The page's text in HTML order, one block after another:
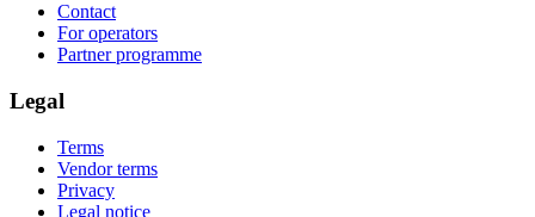
Contact
For operators
Partner programme
Legal
Terms
Vendor terms
Privacy
Legal notice